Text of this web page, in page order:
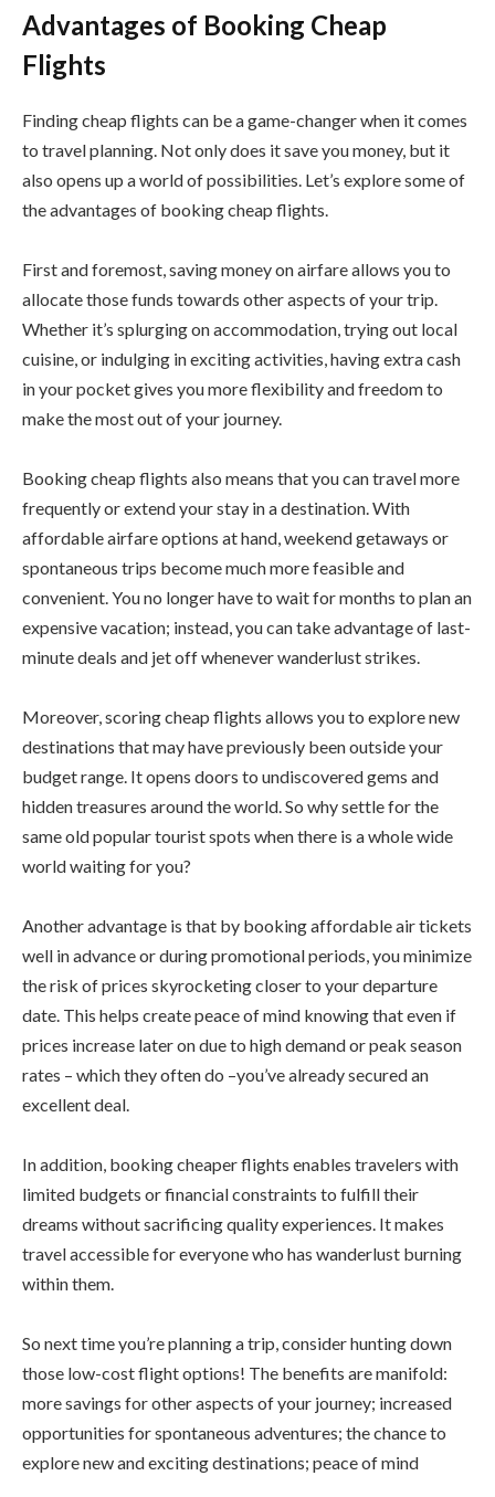
Advantages of Booking Cheap
Flights
Finding cheap flights can be a game-changer when it comes
to travel planning. Not only does it save you money, but it
also opens up a world of possibilities. Let’s explore some of
the advantages of booking cheap flights.
First and foremost, saving money on airfare allows you to
allocate those funds towards other aspects of your trip.
Whether it’s splurging on accommodation, trying out local
cuisine, or indulging in exciting activities, having extra cash
in your pocket gives you more flexibility and freedom to
make the most out of your journey.
Booking cheap flights also means that you can travel more
frequently or extend your stay in a destination. With
affordable airfare options at hand, weekend getaways or
spontaneous trips become much more feasible and
convenient. You no longer have to wait for months to plan an
expensive vacation; instead, you can take advantage of last-
minute deals and jet off whenever wanderlust strikes.
Moreover, scoring cheap flights allows you to explore new
destinations that may have previously been outside your
budget range. It opens doors to undiscovered gems and
hidden treasures around the world. So why settle for the
same old popular tourist spots when there is a whole wide
world waiting for you?
Another advantage is that by booking affordable air tickets
well in advance or during promotional periods, you minimize
the risk of prices skyrocketing closer to your departure
date. This helps create peace of mind knowing that even if
prices increase later on due to high demand or peak season
rates – which they often do –you’ve already secured an
excellent deal.
In addition, booking cheaper flights enables travelers with
limited budgets or financial constraints to fulfill their
dreams without sacrificing quality experiences. It makes
travel accessible for everyone who has wanderlust burning
within them.
So next time you’re planning a trip, consider hunting down
those low-cost flight options! The benefits are manifold:
more savings for other aspects of your journey; increased
opportunities for spontaneous adventures; the chance to
explore new and exciting destinations; peace of mind